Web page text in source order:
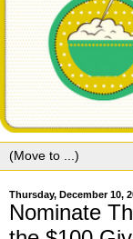
Thursday, December 10,
Nominate